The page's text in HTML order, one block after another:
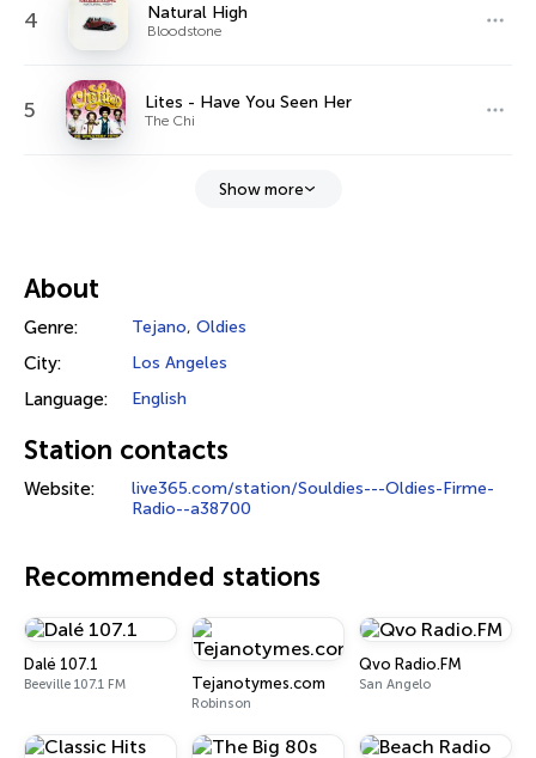
4 Natural High
Bloodstone
5 Lites - Have You Seen Her
The Chi
Show more
About
Genre: Tejano, Oldies
City: Los Angeles
Language: English
Station contacts
Website:
live365.com/station/Souldies---Oldies-Firme-
Radio--a38700
Recommended stations
Dalé 107.1
Beeville 107.1 FM Tejanotymes.com
Robinson
Qvo Radio.FM
San Angelo